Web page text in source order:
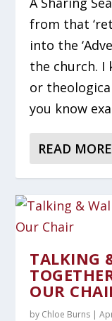
from that
into the
the church. I
or
you know
READ MORE
TALKING
OUR
by Chloe Burns |